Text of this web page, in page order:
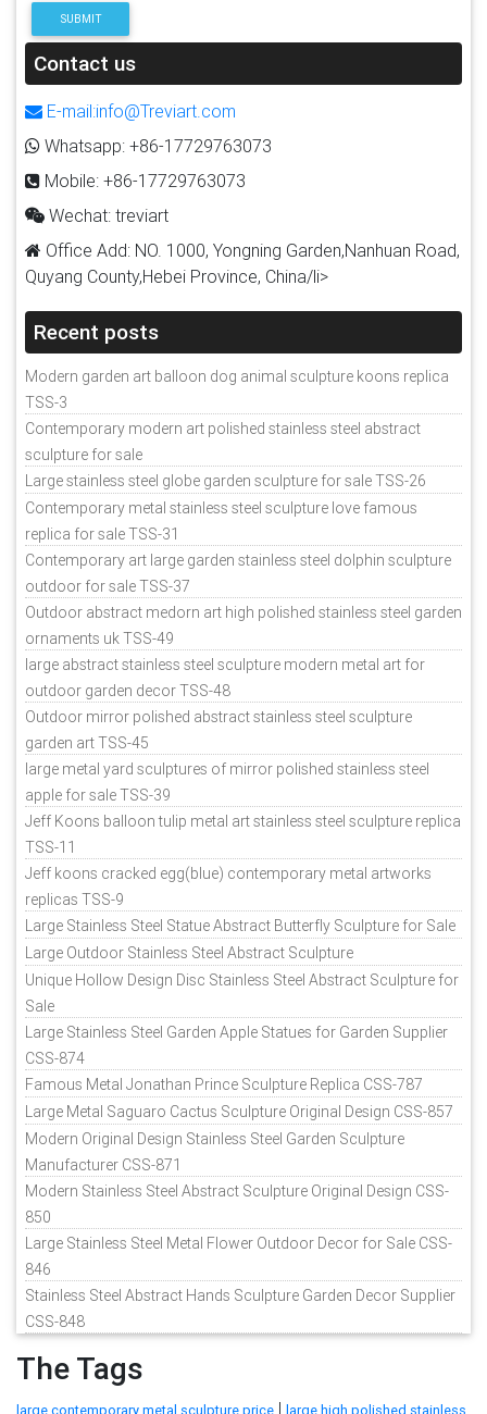
SUBMIT
Contact us
E-mail:info@Treviart.com
Whatsapp: +86-17729763073
Mobile: +86-17729763073
Wechat: treviart
Office Add: NO. 1000, Yongning Garden,Nanhuan Road,
Quyang County,Hebei Province, China/li>
Recent posts
Modern garden art balloon dog animal sculpture koons replica
TSS-3
Contemporary modern art polished stainless steel abstract
sculpture for sale
Large stainless steel globe garden sculpture for sale TSS-26
Contemporary metal stainless steel sculpture love famous
replica for sale TSS-31
Contemporary art large garden stainless steel dolphin sculpture
outdoor for sale TSS-37
Outdoor abstract medorn art high polished stainless steel garden
ornaments uk TSS-49
large abstract stainless steel sculpture modern metal art for
outdoor garden decor TSS-48
Outdoor mirror polished abstract stainless steel sculpture
garden art TSS-45
large metal yard sculptures of mirror polished stainless steel
apple for sale TSS-39
Jeff Koons balloon tulip metal art stainless steel sculpture replica
TSS-11
Jeff koons cracked egg(blue) contemporary metal artworks
replicas TSS-9
Large Stainless Steel Statue Abstract Butterfly Sculpture for Sale
Large Outdoor Stainless Steel Abstract Sculpture
Unique Hollow Design Disc Stainless Steel Abstract Sculpture for
Sale
Large Stainless Steel Garden Apple Statues for Garden Supplier
CSS-874
Famous Metal Jonathan Prince Sculpture Replica CSS-787
Large Metal Saguaro Cactus Sculpture Original Design CSS-857
Modern Original Design Stainless Steel Garden Sculpture
Manufacturer CSS-871
Modern Stainless Steel Abstract Sculpture Original Design CSS-
850
Large Stainless Steel Metal Flower Outdoor Decor for Sale CSS-
846
Stainless Steel Abstract Hands Sculpture Garden Decor Supplier
CSS-848
The Tags
large contemporary metal sculpture price | large high polished stainless